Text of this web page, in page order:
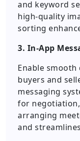
and keyword
high-quality
sorting
3. In-App
Enable
buyers and
messaging
for
arranging
and